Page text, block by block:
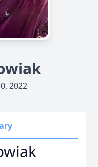
2022